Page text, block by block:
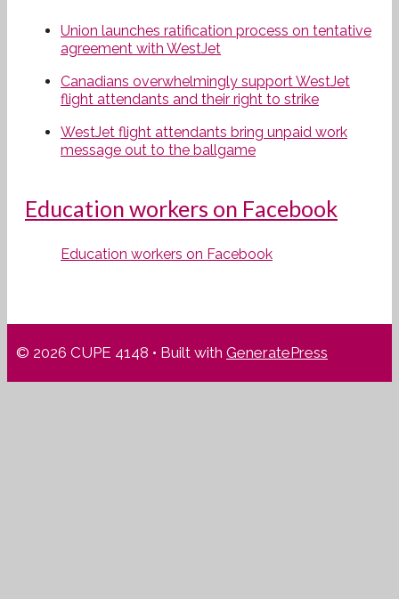
Union launches ratification process on tentative
agreement with WestJet
Canadians overwhelmingly support WestJet
flight attendants and their right to strike
WestJet flight attendants bring unpaid work
message out to the ballgame
Education workers on Facebook
Education workers on Facebook
© 2026 CUPE 4148 • Built with GeneratePress